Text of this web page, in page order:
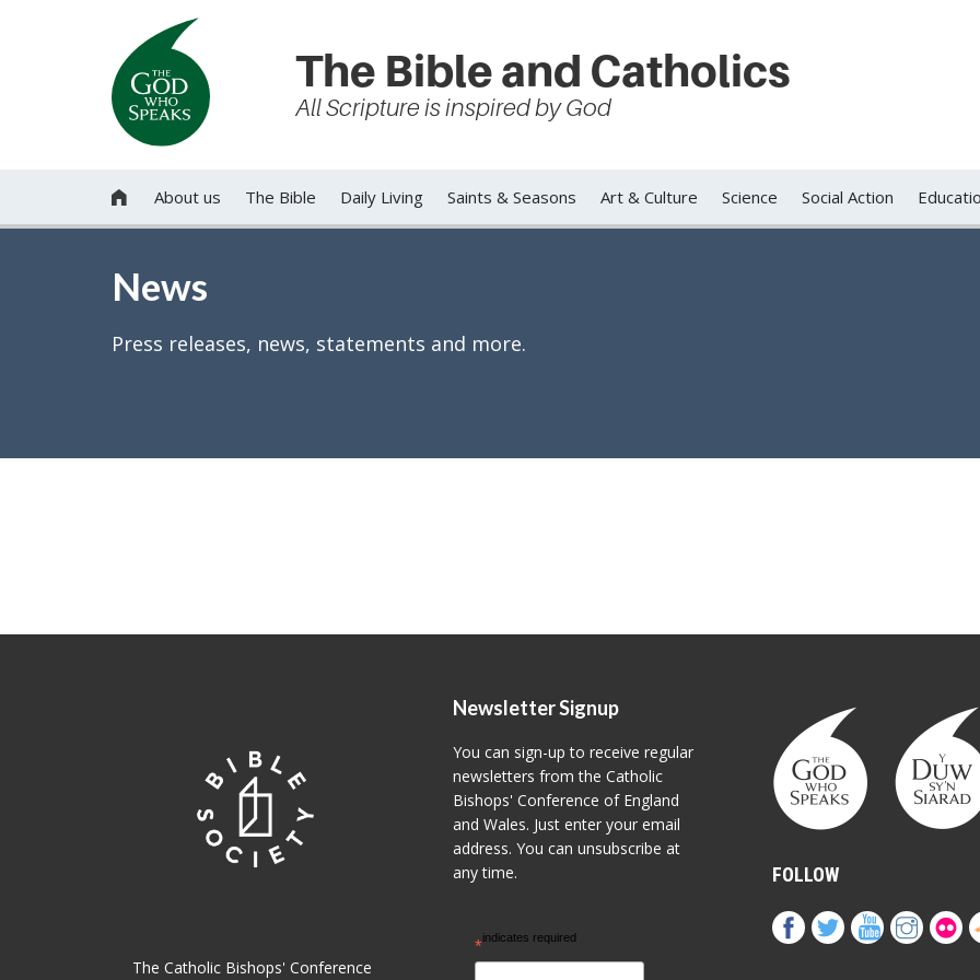
The Bible and Catholics
All Scripture is inspired by God
 About us The Bible Daily Living Saints & Seasons Art & Culture Science Social Action
News
Press releases, news, statements and more.
The Catholic Bishops' Conference
Newsletter Signup
You can sign-up to receive regular
newsletters from the Catholic
Bishops' Conference of England
and Wales. Just enter your email
address. You can unsubscribe at
any time.
*indicates required
FOLLOW